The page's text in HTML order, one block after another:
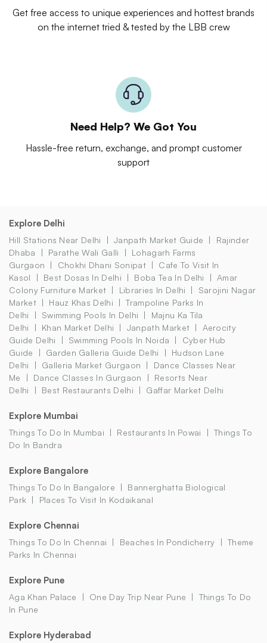
Get free access to unique experiences and hottest brands
on the internet tried & tested by the LBB crew
Need Help? We Got You
Hassle-free return, exchange, and prompt customer
support
Explore Delhi
Hill Stations Near Delhi Janpath Market Guide
Rajinder
Dhaba
Parathe Wali Galli
Lohagarh Farms
Gurgaon
Chokhi Dhani Sonipat
Cafe To Visit In
Kasol
Best Dosas In Delhi Boba Tea In Delhi
Amar
Colony Furniture Market
Libraries In Delhi
Sarojini Nagar
Market
Hauz Khas Delhi
Trampoline Parks In
Delhi
Swimming Pools In Delhi
Majnu Ka Tila
Delhi
Khan Market Delhi Janpath Market
Aerocity
Guide Delhi
Swimming Pools In Noida
Cyber Hub
Guide
Garden Galleria Guide Delhi
Hudson Lane
Delhi
Galleria Market Gurgaon
Dance Classes Near
Me
Dance Classes In Gurgaon
Resorts Near
Delhi
Best Restaurants Delhi Gaffar Market Delhi
Explore Mumbai
Things To Do In Mumbai Restaurants In Powai
Things To
Do In Bandra
Explore Bangalore
Things To Do In Bangalore
Bannerghatta Biological
Park
Places To Visit In Kodaikanal
Explore Chennai
Things To Do In Chennai Beaches In Pondicherry
Theme
Parks In Chennai
Explore Pune
Aga Khan Palace One Day Trip Near Pune
Things To Do
In Pune
Explore Hyderabad